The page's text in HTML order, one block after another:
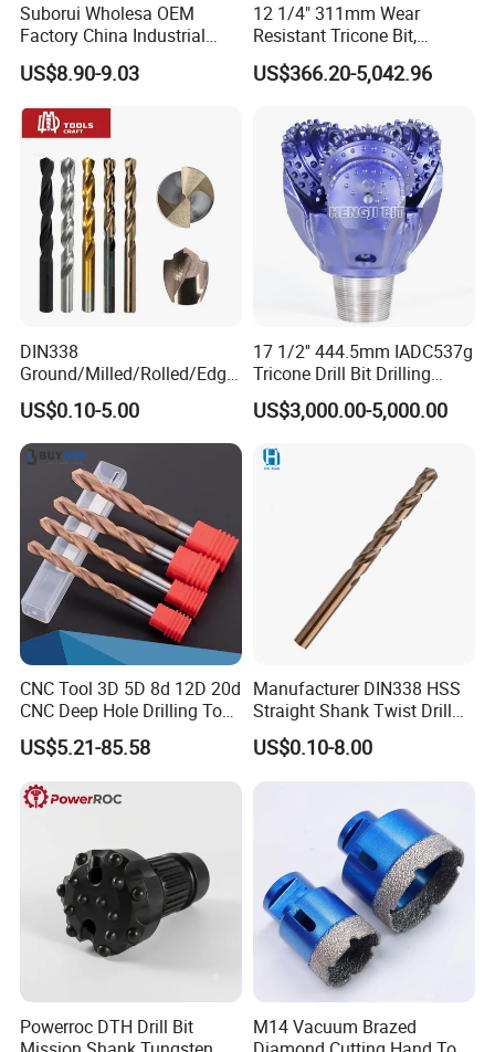
Suborui Wholesa OEM
Factory China Industrial
Tungsten Single Cross
Carbide Tips SDS Plus
Concrete Masonry Wall
Construction Drilling
US$8.90-9.03
12 1/4" 311mm Wear
Resistant Tricone Bit,
Factory Wholesale for
Drilling Teams, High
US$366.20-5,042.96
DIN338
Ground/Milled/Rolled/Edge
Ground HSS Cobalt Twist
Drill Bits for Low Hardness
Alloyed
US$0.10-5.00
17 1/2'' 444.5mm IADC537g
Tricone Drill Bit Drilling
Water Well Bit
US$3,000.00-5,000.00
CNC Tool 3D 5D 8d 12D 20d
CNC Deep Hole Drilling Tool
Tungsten Carbide External
Coolant Twist Drill Bits
US$5.21-85.58
Manufacturer DIN338 HSS
Straight Shank Twist Drill
Bit for Hardened Steel and
Stainless Steel
US$0.10-8.00
Powerroc DTH Drill Bit
M14 Vacuum Brazed